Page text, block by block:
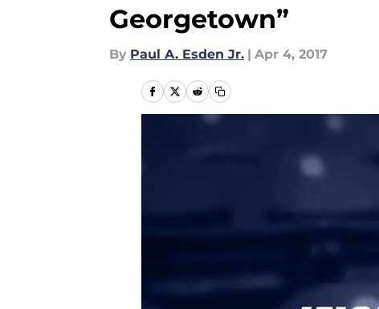
Georgetown”
By Paul A. Esden Jr. | Apr 4, 2017